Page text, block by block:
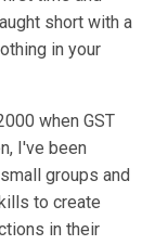
short with a
in your
when GST
I've been
groups and
to create
in their